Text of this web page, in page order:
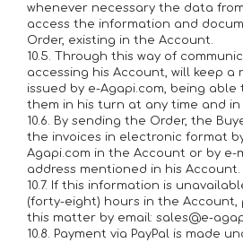
whenever necessary the data
access the information and
Order, existing in the Account.
10.5. Through this way of
accessing his Account, will keep a
issued by e-Agapi.com, being able
them in his turn at any time and in
10.6. By sending the Order, the
the invoices in electronic format
Agapi.com in the Account or by e-
address mentioned in his Account.
10.7. If this information is
(forty-eight) hours in the Account,
this matter by email: sales@e-
10.8. Payment via PayPal is made